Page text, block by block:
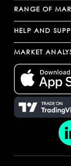
RANGE OF
HELP AND
MARKET